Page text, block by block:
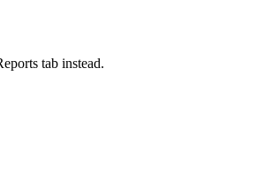
tab instead.